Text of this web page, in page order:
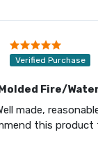
Verified Purchase
Fire/
made,
this product